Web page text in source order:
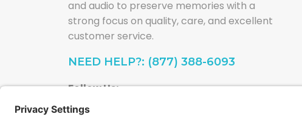
and audio to preserve memories with a
strong focus on quality, care, and excellent
customer service.
NEED HELP?: (877) 388-6093
Follow Us: